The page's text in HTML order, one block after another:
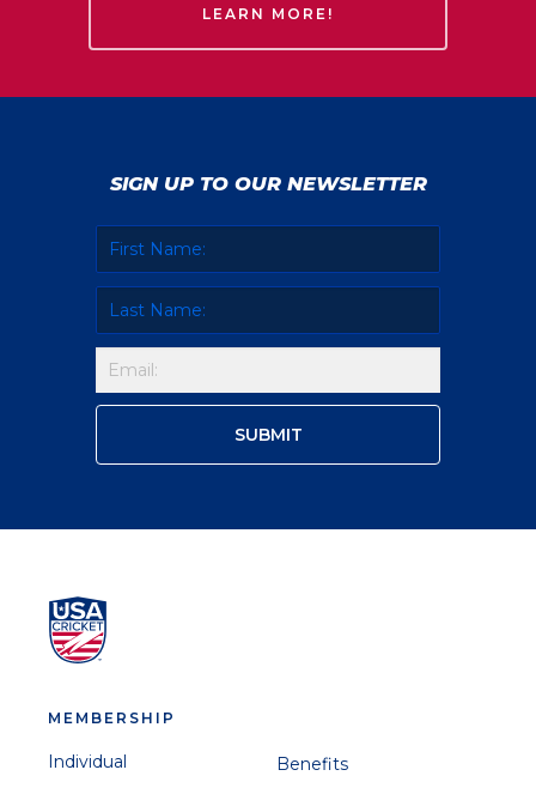
LEARN MORE!
SIGN UP TO OUR NEWSLETTER
MEMBERSHIP
Individual
Benefits